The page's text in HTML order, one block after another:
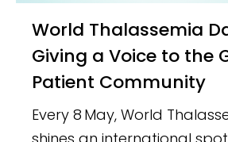
World Thalassemia Day 2025:
Giving a Voice to the
Patient Community
Every 8 May, World